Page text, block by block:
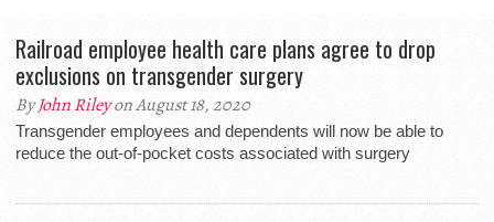
Railroad employee health care plans agree to drop
exclusions on transgender surgery
ByJohn Rileyon August 18, 2020
Transgender employees and dependents will now be able to
reduce the out-of-pocket costs associated with surgery